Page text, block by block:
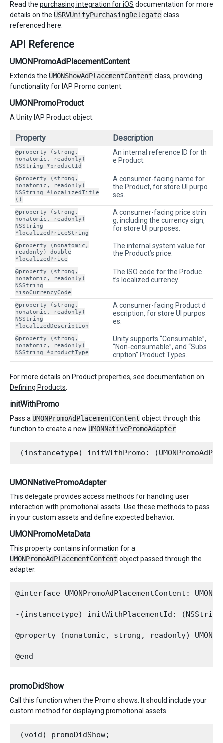
Read the purchasing integration for iOS documentation for more
details on the USRVUnityPurchasingDelegate class
referenced here.
API Reference
UMONPromoAdPlacementContent
Extends the UMONShowAdPlacementContent class, providing
functionality for IAP Promo content.
UMONPromoProduct
A Unity IAP Product object.
Property Description
@property (strong,
nonatomic, readonly)
NSString *productId
An internal reference ID for th
e Product.
@property (strong,
nonatomic, readonly)
NSString *localizedTitle
()
A consumer-facing name for
the Product, for store UI purpo
ses.
@property (strong,
nonatomic, readonly)
NSString
*localizedPriceString
A consumer-facing price strin
g, including the currency sign,
for store UI purposes.
@property (nonatomic,
readonly) double
*localizedPrice
The internal system value for
the Product’s price.
@property (strong,
nonatomic, readonly)
NSString
*isoCurrencyCode
The ISO code for the Produc
t’s localized currency.
@property (strong,
nonatomic, readonly)
NSString
*localizedDescription
A consumer-facing Product d
escription, for store UI purpos
es.
@property (strong,
nonatomic, readonly)
NSString *productType
Unity supports “Consumable”,
“Non-consumable”, and “Subs
cription” Product Types.
For more details on Product properties, see documentation on
Defining Products
initWithPromo
Pass a UMONPromoAdPlacementContent object through this
function to create a new UMONNativePromoAdapter
UMONNativePromoAdapter
This delegate provides access methods for handling user
interaction with promotional assets. Use these methods to pass
in your custom assets and define expected behavior.
UMONPromoMetaData
This property contains information for a
UMONPromoAdPlacementContent object passed through the
adapter.
@interface UMONPromoAdPlacementContent:
-(instancetype) initWithPlacementId:
@property (nonatomic, strong, readonly)
promoDidShow
Call this function when the Promo shows. It should include your
custom method for displaying promotional assets.
-(void) promoDidShow;